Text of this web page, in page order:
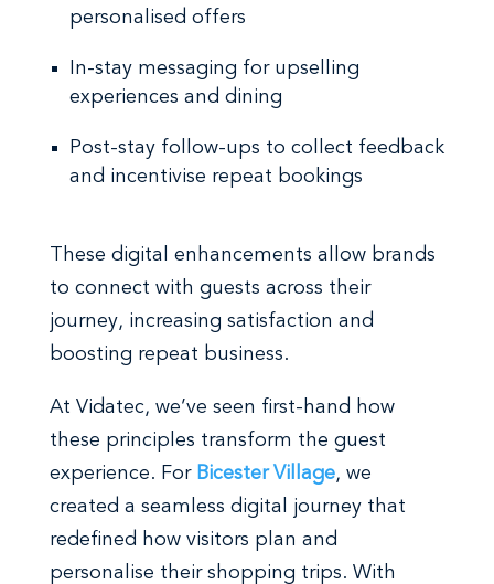
personalised offers
In-stay messaging for upselling
experiences and dining
Post-stay follow-ups to collect feedback
and incentivise repeat bookings
These digital enhancements allow brands
to connect with guests across their
journey, increasing satisfaction and
boosting repeat business.
At Vidatec, we’ve seen first-hand how
these principles transform the guest
experience. For Bicester Village, we
created a seamless digital journey that
redefined how visitors plan and
personalise their shopping trips. With